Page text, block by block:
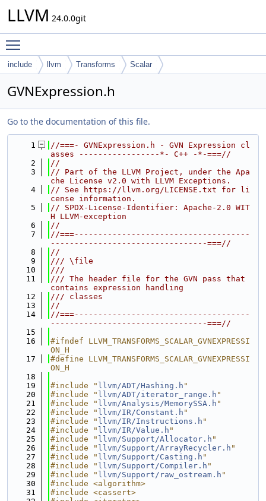
LLVM 24.0.0git
include llvm Transforms Scalar
GVNExpression.h
Go to the documentation of this file.
    1
//===- GVNExpression.h - GVN Expression cl
asses -----------------*- C++ -*-===//
    2
//
    3
// Part of the LLVM Project, under the Apa
che License v2.0 with LLVM Exceptions.
    4
// See https://llvm.org/LICENSE.txt for li
cense information.
    5
// SPDX-License-Identifier: Apache-2.0 WIT
H LLVM-exception
    6
//
    7
//===-------------------------------------
---------------------------------===//
    8
//
    9
/// \file
   10
///
   11
/// The header file for the GVN pass that
contains expression handling
   12
/// classes
   13
//
   14
//===-------------------------------------
---------------------------------===//
   15
   16
#ifndef LLVM_TRANSFORMS_SCALAR_GVNEXPRESSI
ON_H
   17
#define LLVM_TRANSFORMS_SCALAR_GVNEXPRESSI
ON_H
   18
   19
#include " llvm/ADT/Hashing.h "
   20
#include " llvm/ADT/iterator_range.h "
   21
#include " llvm/Analysis/MemorySSA.h "
   22
#include " llvm/IR/Constant.h "
   23
#include " llvm/IR/Instructions.h "
   24
#include " llvm/IR/Value.h "
   25
#include " llvm/Support/Allocator.h "
   26
#include " llvm/Support/ArrayRecycler.h "
   27
#include " llvm/Support/Casting.h "
   28
#include " llvm/Support/Compiler.h "
   29
#include " llvm/Support/raw_ostream.h "
   30
#include <algorithm>
   31
#include <cassert>